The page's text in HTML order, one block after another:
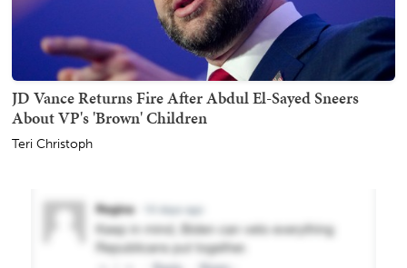
JD Vance Returns Fire After Abdul El-Sayed Sneers
About VP's 'Brown' Children
Teri Christoph